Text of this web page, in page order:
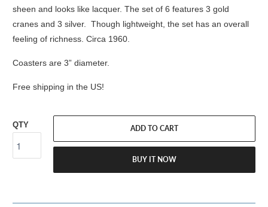
sheen and looks like lacquer. The set of 6 features 3 gold
cranes and 3 silver. Though lightweight, the set has an overall
feeling of richness. Circa 1960.
Coasters are 3” diameter.
Free shipping in the US!
QTY ADD TO CART
BUY IT NOW